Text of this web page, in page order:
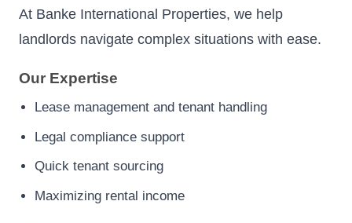
At Banke International Properties, we help
landlords navigate complex situations with ease.
Our Expertise
Lease management and tenant handling
Legal compliance support
Quick tenant sourcing
Maximizing rental income